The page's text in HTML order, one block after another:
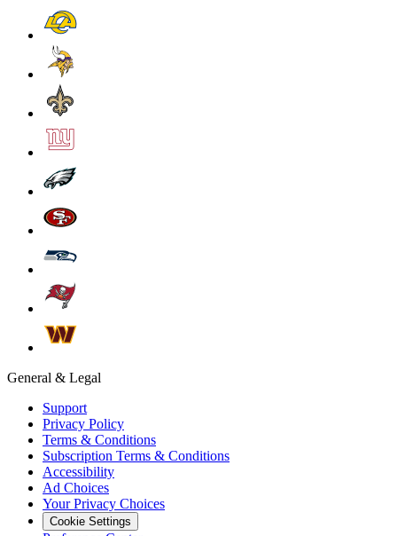
General & Legal
Support
Privacy Policy
Terms & Conditions
Subscription Terms & Conditions
Accessibility
Ad Choices
Your Privacy Choices
Cookie Settings